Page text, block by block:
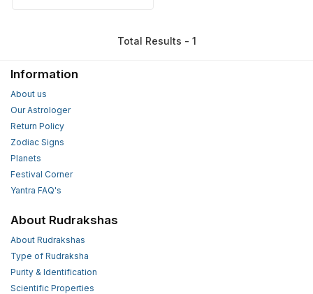
Total Results - 1
Information
About us
Our Astrologer
Return Policy
Zodiac Signs
Planets
Festival Corner
Yantra FAQ's
About Rudrakshas
About Rudrakshas
Type of Rudraksha
Purity & Identification
Scientific Properties